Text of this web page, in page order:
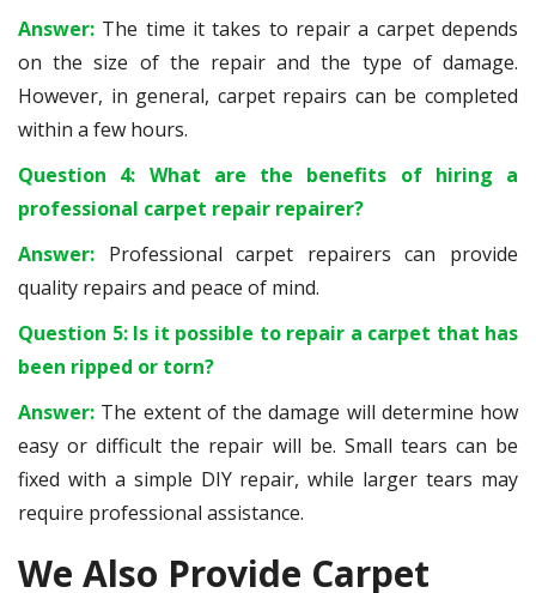
Answer: The time it takes to repair a carpet depends
on the size of the repair and the type of damage.
However, in general, carpet repairs can be completed
within a few hours.
Question 4: What are the benefits of hiring a
professional carpet repair repairer?
Answer: Professional carpet repairers can provide
quality repairs and peace of mind.
Question 5: Is it possible to repair a carpet that has
been ripped or torn?
Answer: The extent of the damage will determine how
easy or difficult the repair will be. Small tears can be
fixed with a simple DIY repair, while larger tears may
require professional assistance.
We Also Provide Carpet